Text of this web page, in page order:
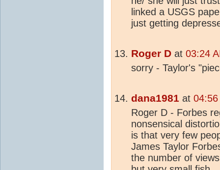
linked a USGS
just getting
Roger D at 03:24
sorry - Taylor's
dana1981 at
Roger D - Forbes
nonsensical
is that very few
James Taylor
the number of